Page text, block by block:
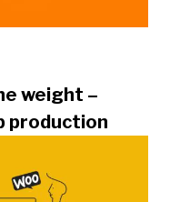
weight –
production